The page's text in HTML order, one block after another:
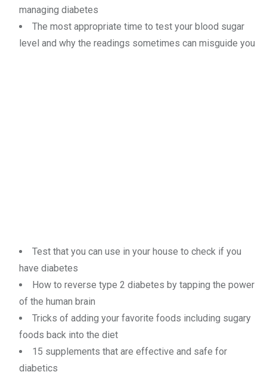
managing diabetes
The most appropriate time to test your blood sugar
level and why the readings sometimes can misguide you
Test that you can use in your house to check if you
have diabetes
How to reverse type 2 diabetes by tapping the power
of the human brain
Tricks of adding your favorite foods including sugary
foods back into the diet
15 supplements that are effective and safe for
diabetics